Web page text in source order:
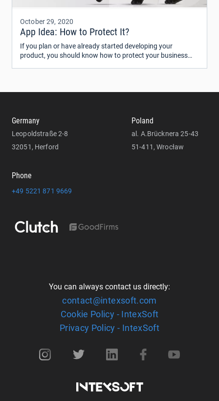
October 29, 2020
App Idea: How to Protect It?
If you plan or have already started developing your
product, you should know how to protect your business
Germany
Leopoldstraße 2-8
32051, Herford
Phone
+49 5221 871 9669
Poland
al. A.Brücknera 25-43
51-411, Wrocław
You can always contact us directly:
contact@intexsoft.com
Cookie Policy - IntexSoft
Privacy Policy - IntexSoft